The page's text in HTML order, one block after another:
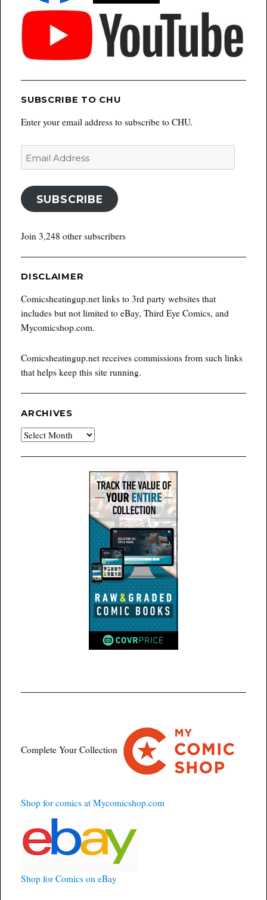
SUBSCRIBE TO CHU
Enter your email address to subscribe to CHU.
Email
Address
SUBSCRIBE
Join 3,248 other subscribers
DISCLAIMER
Comicsheatingup.net links to 3rd party websites that
includes but not limited to eBay, Third Eye Comics, and
Mycomicshop.com.
Comicsheatingup.net receives commissions from such links
that helps keep this site running.
ARCHIVES
Archives
Complete Your Collection
Shop for comics at Mycomicshop.com
Shop for Comics on eBay